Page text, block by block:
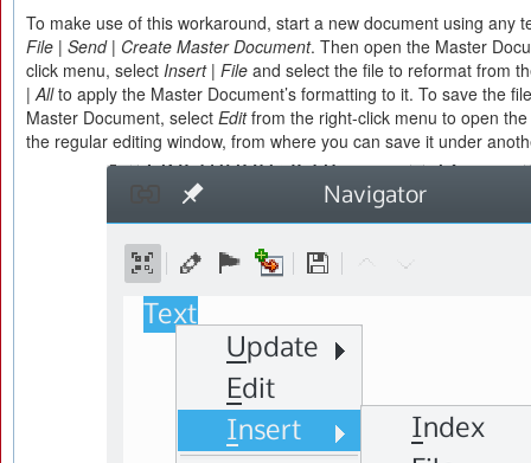
To make use of this workaround, start a new document using any
File | Send | Create Master Document. Then open the Master
click menu, select Insert | File and select the file to reformat from
| Allto apply the Master Document’s formatting to it. To save the
Master Document, select Editfrom the right-click menu to open
the regular editing window, from where you can save it under